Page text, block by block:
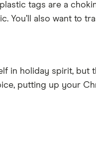
tags are a
You’ll also want to
in holiday spirit, but
putting up your